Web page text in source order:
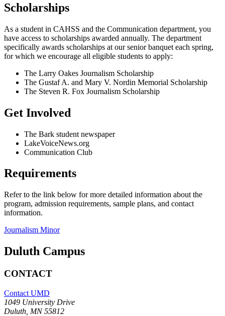
Scholarships
As a student in CAHSS and the Communication department, you
have access to scholarships awarded annually. The department
specifically awards scholarships at our senior banquet each spring,
for which we encourage all eligible students to apply:
The Larry Oakes Journalism Scholarship
The Gustaf A. and Mary V. Nordin Memorial Scholarship
The Steven R. Fox Journalism Scholarship
Get Involved
The Bark student newspaper
LakeVoiceNews.org
Communication Club
Requirements
Refer to the link below for more detailed information about the
program, admission requirements, sample plans, and contact
information.
Journalism Minor
Duluth Campus
CONTACT
Contact UMD
1049 University Drive
Duluth, MN 55812